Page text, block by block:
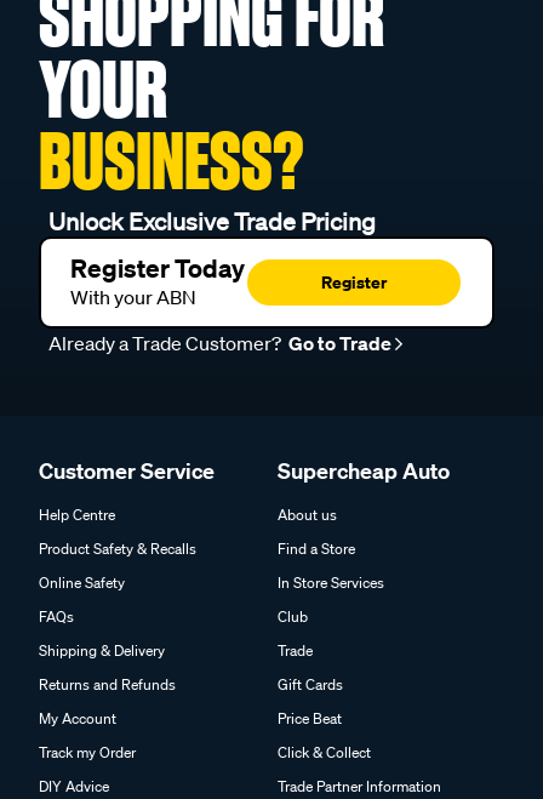
SHOPPING FOR
YOUR
BUSINESS?
Unlock Exclusive Trade Pricing
Register Today
With your ABN
Register
Already a Trade Customer? Go to Trade
Customer Service
Help Centre
Product Safety & Recalls
Online Safety
FAQs
Shipping & Delivery
Returns and Refunds
My Account
Track my Order
DIY Advice
Supercheap Auto
About us
Find a Store
In Store Services
Club
Trade
Gift Cards
Price Beat
Click & Collect
Trade Partner Information